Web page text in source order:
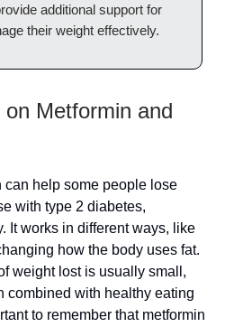
additional support for
their weight effectively.
Metformin and
can help some people lose
with type 2 diabetes,
It works in different ways, like
how the body uses fat.
weight lost is usually small,
combined with healthy eating
to remember that metformin